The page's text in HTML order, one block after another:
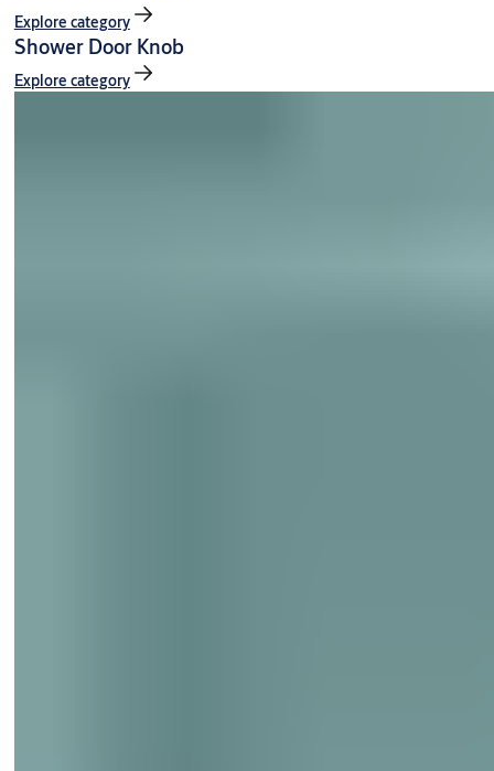
Explore category
Shower Door Knob
Explore category